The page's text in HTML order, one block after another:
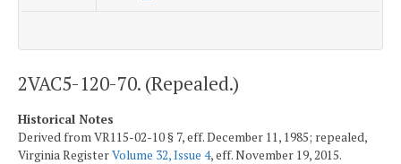
2VAC5-120-70. (Repealed.)
Historical Notes
Derived from VR115-02-10 § 7, eff. December 11, 1985; repealed,
Virginia RegisterVolume 32, Issue 4, eff. November 19, 2015.